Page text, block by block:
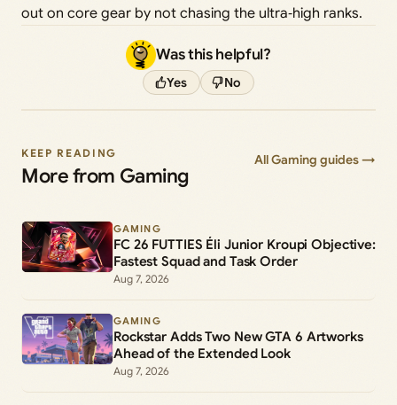
out on core gear by not chasing the ultra‑high ranks.
Was this helpful?
Yes No
KEEP READING
More from Gaming
All Gaming guides →
GAMING
FC 26 FUTTIES Éli Junior Kroupi Objective:
Fastest Squad and Task Order
Aug 7, 2026
GAMING
Rockstar Adds Two New GTA 6 Artworks
Ahead of the Extended Look
Aug 7, 2026